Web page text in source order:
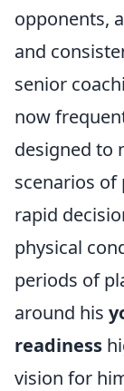
opponents,
and
senior
now
designed to
scenarios
rapid
physical
periods of
around his
readiness
vision for